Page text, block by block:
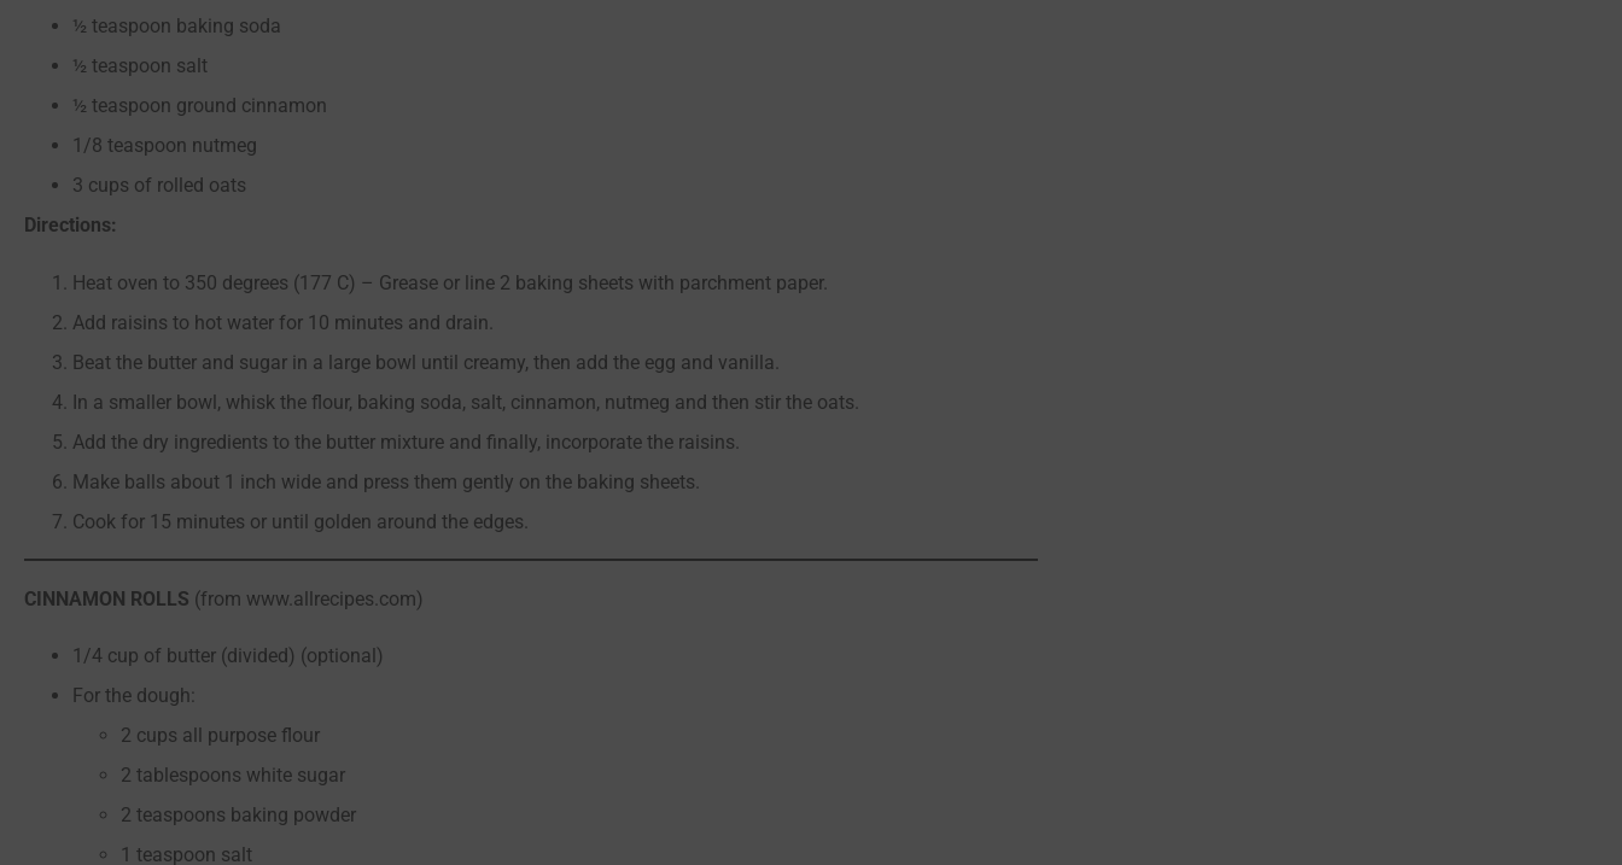
½ teaspoon baking soda
½ teaspoon salt
½ teaspoon ground cinnamon
1/8 teaspoon nutmeg
3 cups of rolled oats
Directions:
Heat oven to 350 degrees (177 C) – Grease or line 2 baking sheets with parchment paper.
Add raisins to hot water for 10 minutes and drain.
Beat the butter and sugar in a large bowl until creamy, then add the egg and vanilla.
In a smaller bowl, whisk the flour, baking soda, salt, cinnamon, nutmeg and then stir the oats.
Add the dry ingredients to the butter mixture and finally, incorporate the raisins.
Make balls about 1 inch wide and press them gently on the baking sheets.
Cook for 15 minutes or until golden around the edges.
CINNAMON ROLLS (from www.allrecipes.com)
1/4 cup of butter (divided) (optional)
For the dough:
2 cups all purpose flour
2 tablespoons white sugar
2 teaspoons baking powder
1 teaspoon salt